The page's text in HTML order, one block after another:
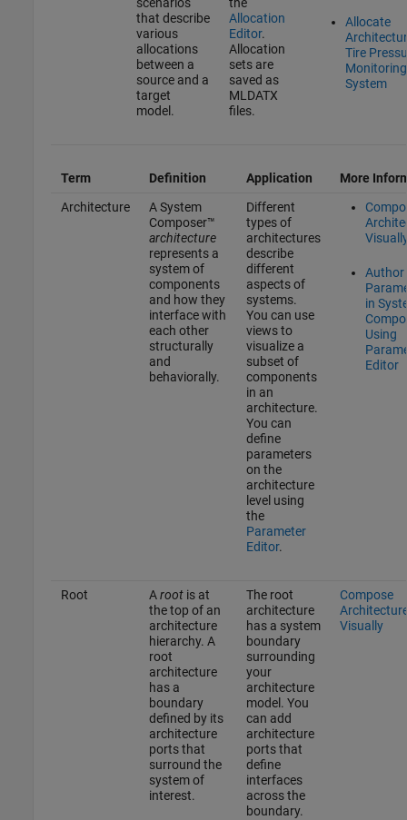
that describe
various
allocations
between a
source and a
target
model.
Allocation
Editor.
Allocation
sets are
saved as
MLDATX
files.
Allocate
Tire
Monitoring
System
Term Definition Application
More
Architecture
A System
Composer™
architecture
represents a
system of
components
and how they
interface with
each other
structurally
and
behaviorally.
Different
types of
architectures
describe
different
aspects of
systems.
You can use
views to
visualize a
subset of
components
in an
architecture.
You can
define
parameters
on the
architecture
level using
the
Parameter
Editor.
Author
in
Using
Editor
Root Arootis at
the top of an
architecture
hierarchy. A
root
architecture
has a
boundary
defined by its
architecture
ports that
surround the
system of
interest.
The root
architecture
has a system
boundary
surrounding
your
architecture
model. You
can add
architecture
ports that
define
interfaces
across the
boundary.
Compose
Visually